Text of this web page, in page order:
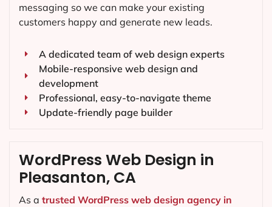
messaging so we can make your existing
customers happy and generate new leads.
A dedicated team of web design experts
Mobile-responsive web design and
development
Professional, easy-to-navigate theme
Update-friendly page builder
WordPress Web Design in
Pleasanton, CA
As a trusted WordPress web design agency in